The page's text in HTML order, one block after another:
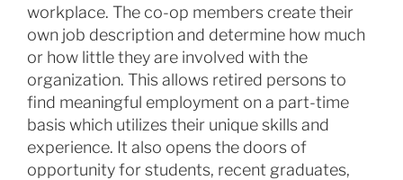
workplace. The co-op members create their
own job description and determine how much
or how little they are involved with the
organization. This allows retired persons to
find meaningful employment on a part-time
basis which utilizes their unique skills and
experience. It also opens the doors of
opportunity for students, recent graduates,